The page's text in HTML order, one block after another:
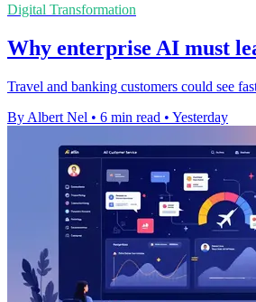
Digital Transformation
Why enterprise AI must
Travel and banking customers could see
By Albert Nel • 6 min read • Yesterday